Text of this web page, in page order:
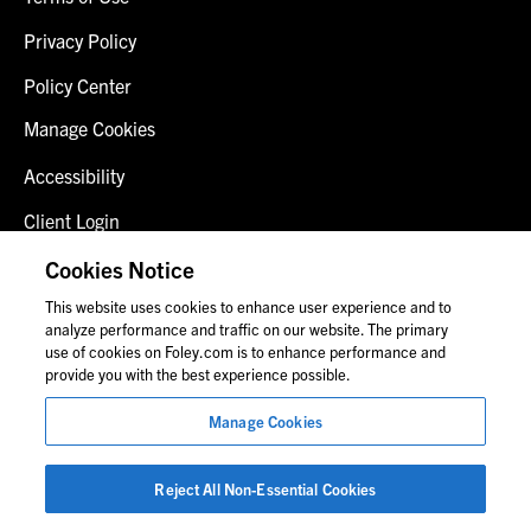
Privacy Policy
Policy Center
Manage Cookies
Accessibility
Client Login
Fraud Alert
Contact Us
© 2026 Foley & Lardner LLP
Attorney Advertisement
Images of people may not be Foley personnel.
Cookies Notice
This website uses cookies to enhance user experience and to
analyze performance and traffic on our website. The primary
use of cookies on Foley.com is to enhance performance and
provide you with the best experience possible.
Manage Cookies
Reject All Non-Essential Cookies